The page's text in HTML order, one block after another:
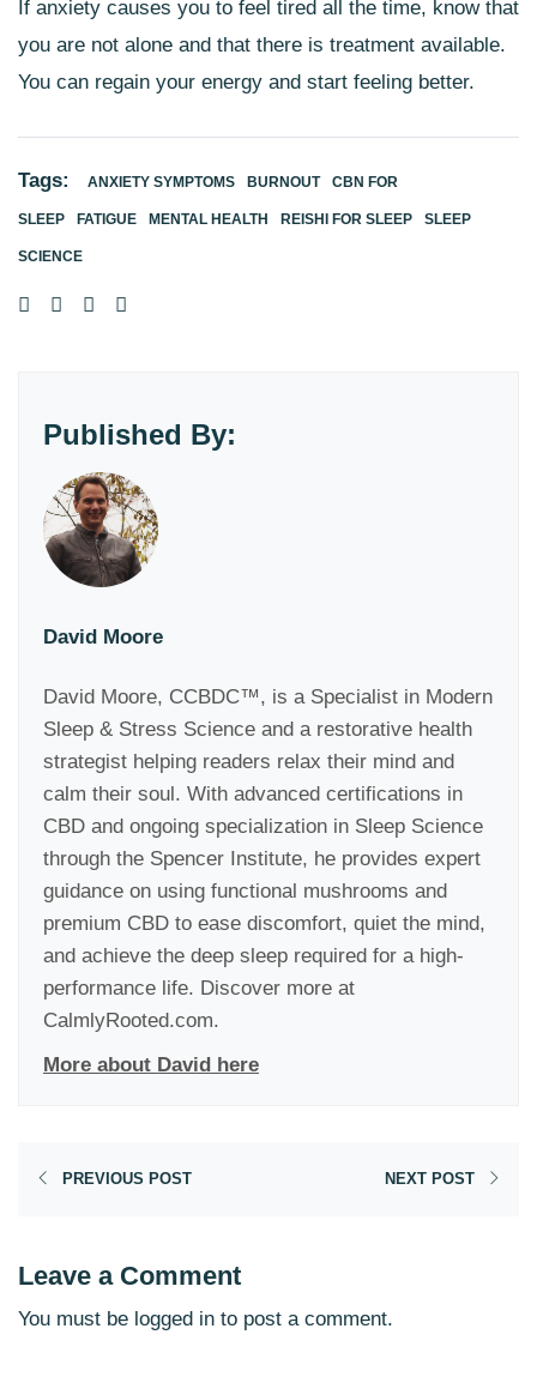
If anxiety causes you to feel tired all the time, know that
you are not alone and that there is treatment available.
You can regain your energy and start feeling better.
Tags: ANXIETY SYMPTOMS BURNOUT CBN FOR
SLEEP FATIGUE MENTAL HEALTH REISHI FOR SLEEP SLEEP
SCIENCE
Published By:
David Moore
David Moore, CCBDC™, is a Specialist in Modern
Sleep & Stress Science and a restorative health
strategist helping readers relax their mind and
calm their soul. With advanced certifications in
CBD and ongoing specialization in Sleep Science
through the Spencer Institute, he provides expert
guidance on using functional mushrooms and
premium CBD to ease discomfort, quiet the mind,
and achieve the deep sleep required for a high-
performance life. Discover more at
CalmlyRooted.com.
More about David here
PREVIOUS POST NEXT POST
Leave a Comment
You must be logged in to post a comment.